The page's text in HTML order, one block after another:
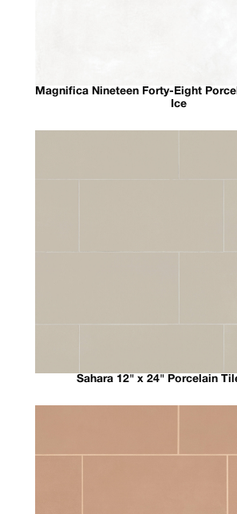
Magnifica Nineteen Forty-Eight
Ice
Sahara 12" x 24" Porcelain